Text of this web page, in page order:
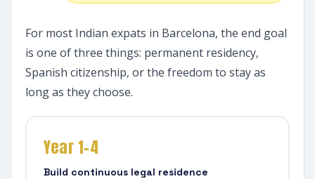
For most Indian expats in Barcelona, the end goal
is one of three things: permanent residency,
Spanish citizenship, or the freedom to stay as
long as they choose.
Year 1–4
Build continuous legal residence